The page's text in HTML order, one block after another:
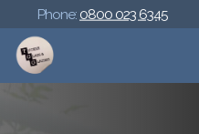
Phone: 0800 023 6345